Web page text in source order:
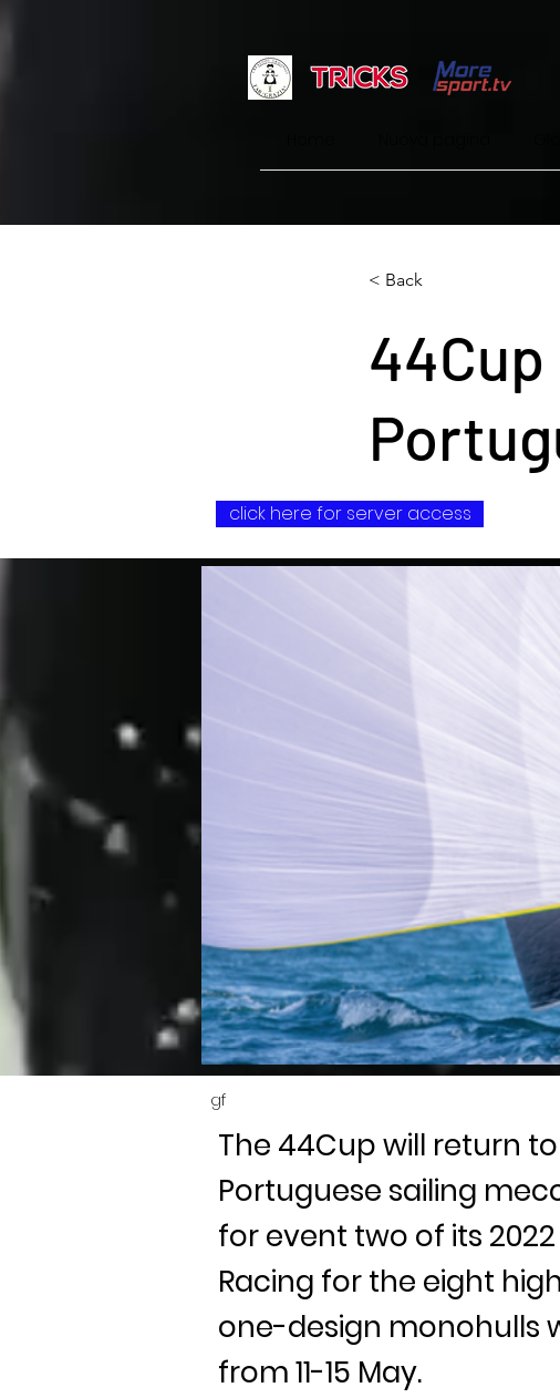
< Back
click here for server access
gf
The 44Cup will return
Portuguese sailing
for event two of its
Racing for the eight
one-design monohulls
from 11-15 May.